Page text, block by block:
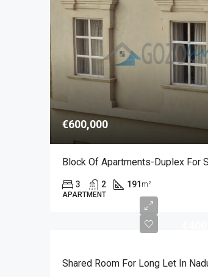
€600,000
Block Of Apartments-Duplex For
3 2 191 m²
APARTMENT
Shared Room For Long Let In